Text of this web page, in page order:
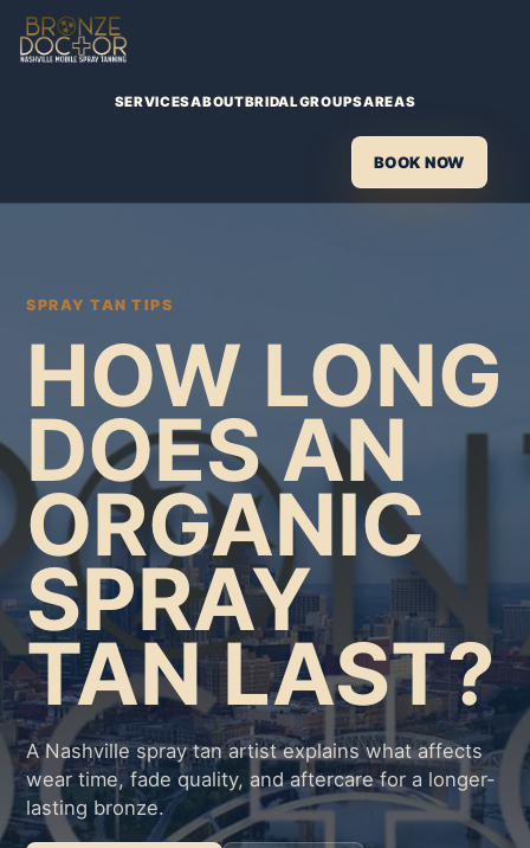
SERVICESABOUTBRIDALGROUPSAREAS
BOOK NOW
SPRAY TAN TIPS
HOW LONG
DOES AN
ORGANIC
SPRAY
TAN LAST?
A Nashville spray tan artist explains what affects
wear time, fade quality, and aftercare for a longer-
lasting bronze.